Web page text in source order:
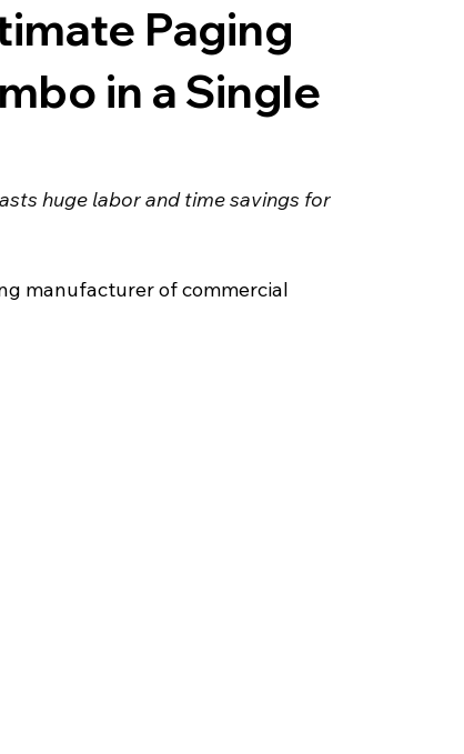
Paging
in a Single
huge labor and time savings for
manufacturer of commercial